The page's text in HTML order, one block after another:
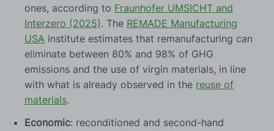
ones, according to Fraunhofer UMSICHT and
Interzero (2025). The REMADE Manufacturing
USA institute estimates that remanufacturing can
eliminate between 80% and 98% of GHG
emissions and the use of virgin materials, in line
with what is already observed in the reuse of
materials.
Economic: reconditioned and second-hand